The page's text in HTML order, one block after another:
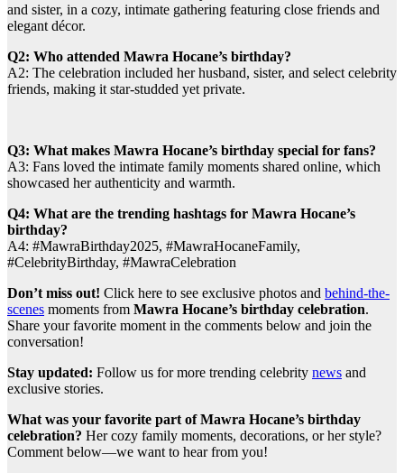
and sister, in a cozy, intimate gathering featuring close friends and
elegant décor.
Q2: Who attended Mawra Hocane’s birthday?
A2: The celebration included her husband, sister, and select celebrity
friends, making it star-studded yet private.
Q3: What makes Mawra Hocane’s birthday special for fans?
A3: Fans loved the intimate family moments shared online, which
showcased her authenticity and warmth.
Q4: What are the trending hashtags for Mawra Hocane’s
birthday?
A4: #MawraBirthday2025, #MawraHocaneFamily,
#CelebrityBirthday, #MawraCelebration
Don’t miss out! Click here to see exclusive photos and behind-the-
scenes moments from Mawra Hocane’s birthday celebration.
Share your favorite moment in the comments below and join the
conversation!
Stay updated: Follow us for more trending celebrity news and
exclusive stories.
What was your favorite part of Mawra Hocane’s birthday
celebration? Her cozy family moments, decorations, or her style?
Comment below—we want to hear from you!